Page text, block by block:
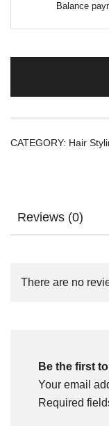
Balance
CATEGORY: Hair
Reviews (0)
There are no
Be the first
Your email
Required